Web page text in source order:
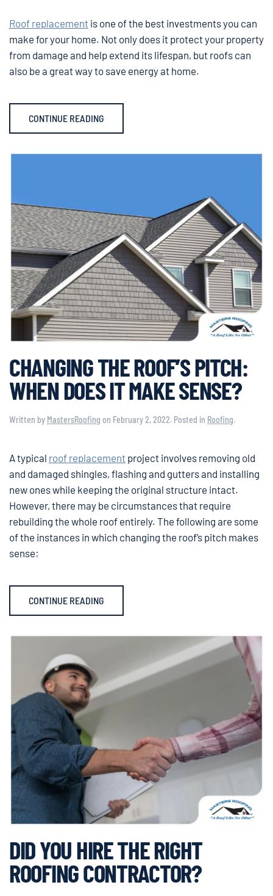
Roof replacement is one of the best investments you can
make for your home. Not only does it protect your property
from damage and help extend its lifespan, but roofs can
also be a great way to save energy at home.
CONTINUE READING
CHANGING THE ROOF’S PITCH:
WHEN DOES IT MAKE SENSE?
Written by MastersRoofing on February 2, 2022. Posted in Roofing.
A typical roof replacement project involves removing old
and damaged shingles, flashing and gutters and installing
new ones while keeping the original structure intact.
However, there may be circumstances that require
rebuilding the whole roof entirely. The following are some
of the instances in which changing the roof’s pitch makes
sense:
CONTINUE READING
DID YOU HIRE THE RIGHT
ROOFING CONTRACTOR?